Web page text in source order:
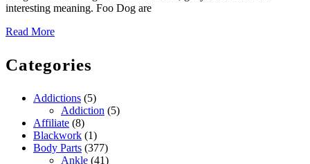
interesting meaning. Foo Dog are
Read MoreRead
Categories
Addictions (5)
Addiction (5)
Affiliate (8)
Blackwork (1)
Body Parts (377)
Ankle (41)